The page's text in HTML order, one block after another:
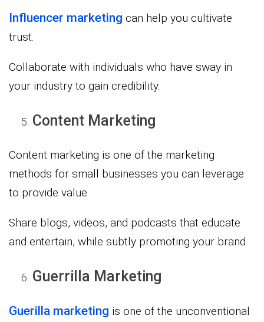
Influencer marketing can help you cultivate
trust.
Collaborate with individuals who have sway in
your industry to gain credibility.
Content Marketing
Content marketing is one of the marketing
methods for small businesses you can leverage
to provide value.
Share blogs, videos, and podcasts that educate
and entertain, while subtly promoting your brand.
Guerrilla Marketing
Guerilla marketing is one of the unconventional